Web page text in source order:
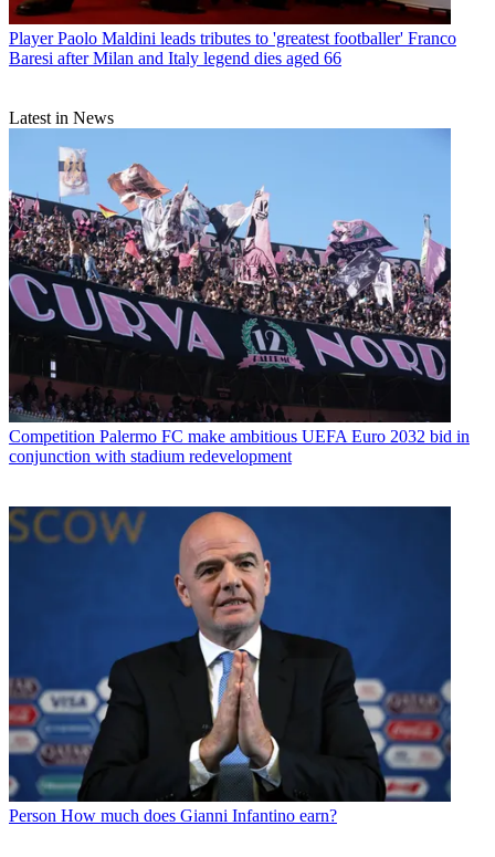
Player Paolo Maldini leads tributes to 'greatest footballer' Franco
Baresi after Milan and Italy legend dies aged 66
Latest in News
Competition Palermo FC make ambitious UEFA Euro 2032 bid in
conjunction with stadium redevelopment
Person How much does Gianni Infantino earn?